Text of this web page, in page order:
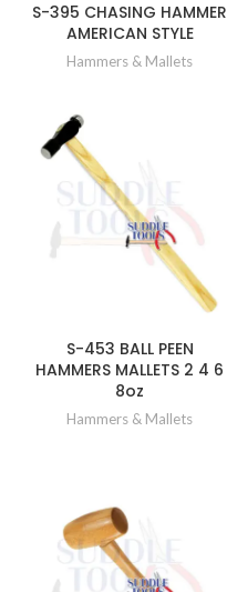
S-395 CHASING HAMMER
AMERICAN STYLE
Hammers & Mallets
S-453 BALL PEEN
HAMMERS MALLETS 2 4 6
8oz
Hammers & Mallets